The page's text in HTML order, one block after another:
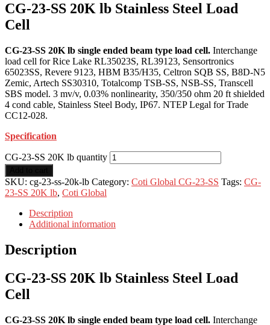
CG-23-SS 20K lb Stainless Steel Load
Cell
CG-23-SS 20K lb single ended beam type load cell. Interchange
load cell for Rice Lake RL35023S, RL39123, Sensortronics
65023SS, Revere 9123, HBM B35/H35, Celtron SQB SS, B8D-N5
Zemic, Artech SS30310, Totalcomp TSB-SS, NSB-SS, Transcell
SBS model. 3 mv/v, 0.03% nonlinearity, 350/350 ohm 20 ft shielded
4 cond cable, Stainless Steel Body, IP67. NTEP Legal for Trade
CC12-028.
Specification
CG-23-SS 20K lb quantity
SKU: cg-23-ss-20k-lb Category: Coti Global CG-23-SS Tags: CG-
23-SS 20K lb, Coti Global
Description
Additional information
Description
CG-23-SS 20K lb Stainless Steel Load
Cell
CG-23-SS 20K lb single ended beam type load cell. Interchange